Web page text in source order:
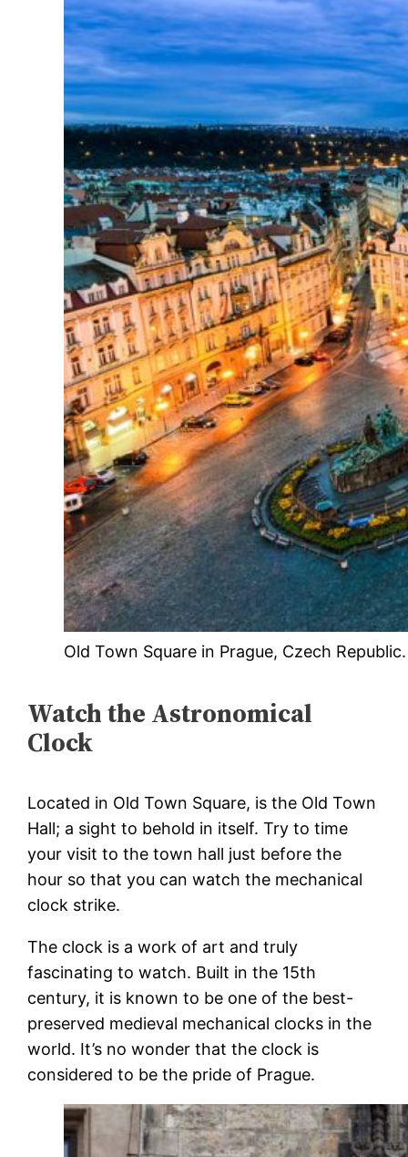
Old Town Square in Prague, Czech Republic.
Watch the Astronomical
Clock
Located in Old Town Square, is the Old Town
Hall; a sight to behold in itself. Try to time
your visit to the town hall just before the
hour so that you can watch the mechanical
clock strike.
The clock is a work of art and truly
fascinating to watch. Built in the 15th
century, it is known to be one of the best-
preserved medieval mechanical clocks in the
world. It’s no wonder that the clock is
considered to be the pride of Prague.